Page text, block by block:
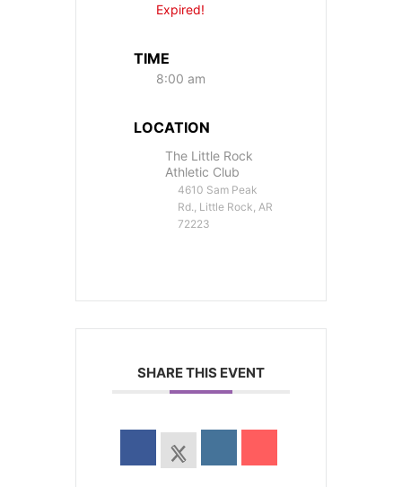
Expired!
TIME
8:00 am
LOCATION
The Little Rock
Athletic Club
4610 Sam Peak
Rd., Little Rock, AR
72223
SHARE THIS EVENT